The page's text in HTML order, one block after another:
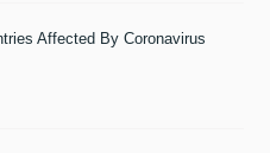
Affected By Coronavirus